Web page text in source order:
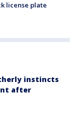
license plate
instincts
after